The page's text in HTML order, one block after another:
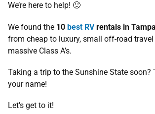
We’re here to help! 🙂
We found the 10 best RVrentals in Tampa
from cheap to luxury, small off-road
massive Class A’s.
Taking a trip to the Sunshine State soon?
your name!
Let’s get to it!